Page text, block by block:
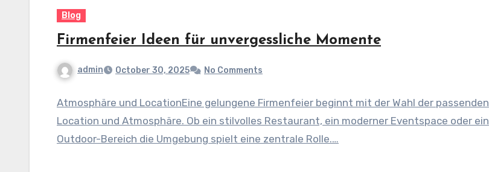
Blog
Firmenfeier Ideen für unvergessliche Momente
admin October 30, 2025 No Comments
Atmosphäre und LocationEine gelungene Firmenfeier beginnt mit der Wahl der passenden
Location und Atmosphäre. Ob ein stilvolles Restaurant, ein moderner Eventspace oder ein
Outdoor-Bereich die Umgebung spielt eine zentrale Rolle.…